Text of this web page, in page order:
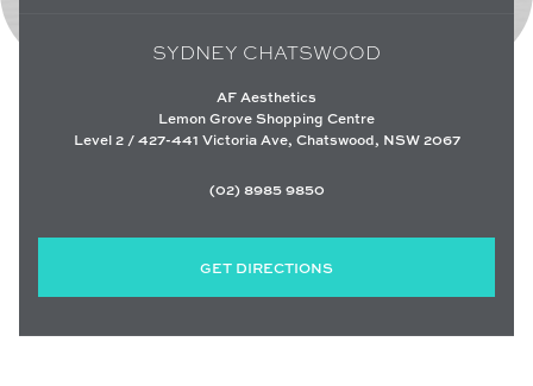
SYDNEY CHATSWOOD
AF Aesthetics
Lemon Grove Shopping Centre
Level 2 / 427-441 Victoria Ave, Chatswood, NSW 2067
(02) 8985 9850
GET DIRECTIONS